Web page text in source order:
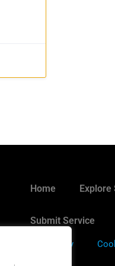
Home
Submit Service
Privacy Policy